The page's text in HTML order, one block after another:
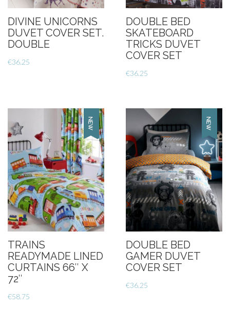
DIVINE UNICORNS
DUVET COVER SET.
DOUBLE
€36.25
DOUBLE BED
SKATEBOARD
TRICKS DUVET
COVER SET
€36.25
TRAINS
READYMADE LINED
CURTAINS 66″ X
72″
€58.75
DOUBLE BED
GAMER DUVET
COVER SET
€36.25